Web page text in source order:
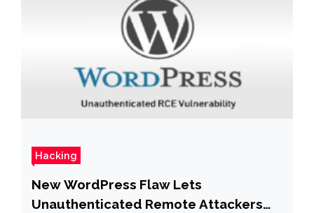
Hacking
New WordPress Flaw Lets
Unauthenticated Remote Attackers